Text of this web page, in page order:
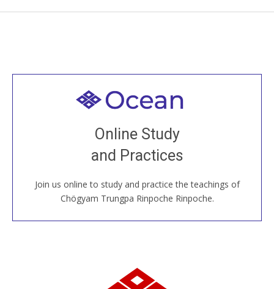
Online Study
and Practices
Join us online to study and practice the teachings of
Chögyam Trungpa Rinpoche Rinpoche.
Welcome to all
Join recorded and live classes, come to our Open
House, practice with new and old sangha members
around the world...
JOIN US ONLINE